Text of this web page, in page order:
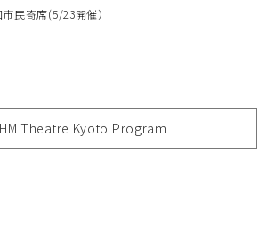
市民寄席(5/23開催）
Theatre Kyoto Program